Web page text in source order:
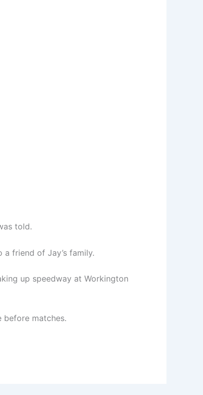
told.
friend of Jay’s family.
up speedway at Workington
before matches.